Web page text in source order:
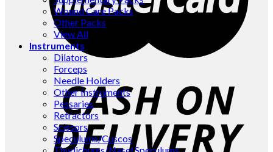
Wound Care Packs
Other Packs
View All
Instruments
Dilators
Forceps
Needle Holders
Other Instruments
Pessaries
Retractors
Scissors
Speculums/Cuscos